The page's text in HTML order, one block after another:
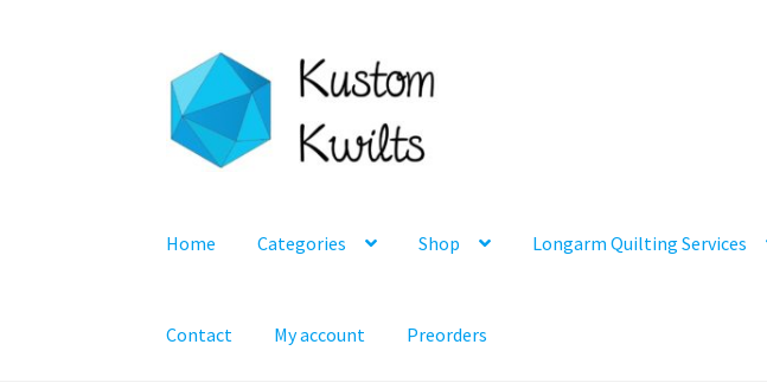
Skip
to
navigation
Skip
to
content
Home Categories Shop Longarm Quilting Services
Contact My account Preorders